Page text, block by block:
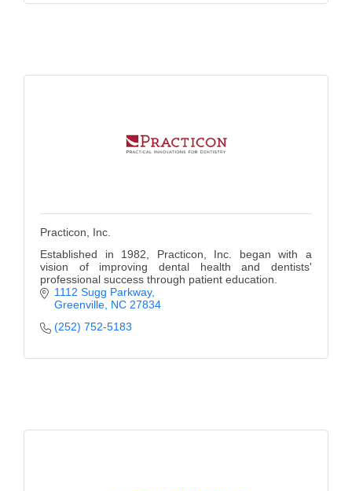
Practicon, Inc.
Established in 1982, Practicon, Inc. began with a
vision of improving dental health and dentists'
professional success through patient education.
1112 Sugg Parkway
Greenville NC 27834
(252) 752-5183